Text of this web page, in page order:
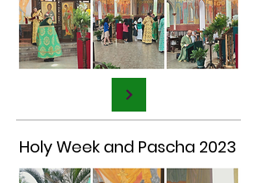
Holy Week and Pascha 2023